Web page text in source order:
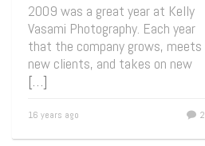
2009 was a great year at Kelly
Vasami Photography. Each year
that the company grows, meets
new clients, and takes on new
[…]
16 years ago 2